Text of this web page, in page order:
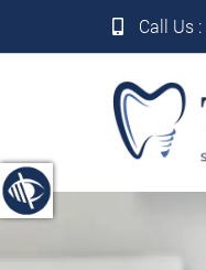
Call Us :